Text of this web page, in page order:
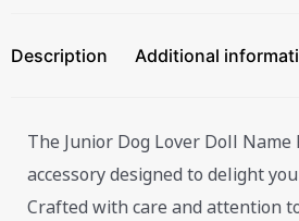
Description Additional
The Junior Dog Lover Doll Name
accessory designed to delight
Crafted with care and attention